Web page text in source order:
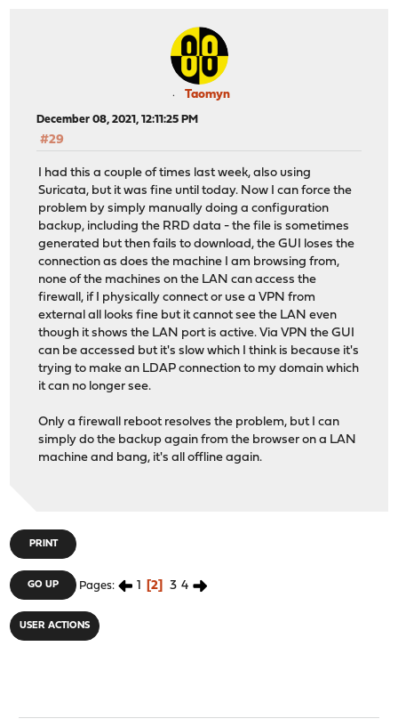
Taomyn
December 08, 2021, 12:11:25 PM
#29
I had this a couple of times last week, also using
Suricata, but it was fine until today. Now I can force the
problem by simply manually doing a configuration
backup, including the RRD data - the file is sometimes
generated but then fails to download, the GUI loses the
connection as does the machine I am browsing from,
none of the machines on the LAN can access the
firewall, if I physically connect or use a VPN from
external all looks fine but it cannot see the LAN even
though it shows the LAN port is active. Via VPN the GUI
can be accessed but it's slow which I think is because it's
trying to make an LDAP connection to my domain which
it can no longer see.
Only a firewall reboot resolves the problem, but I can
simply do the backup again from the browser on a LAN
machine and bang, it's all offline again.
PRINT
GO UP Pages 1 2 3 4
USER ACTIONS